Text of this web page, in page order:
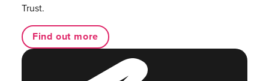
Trust.
Find out more